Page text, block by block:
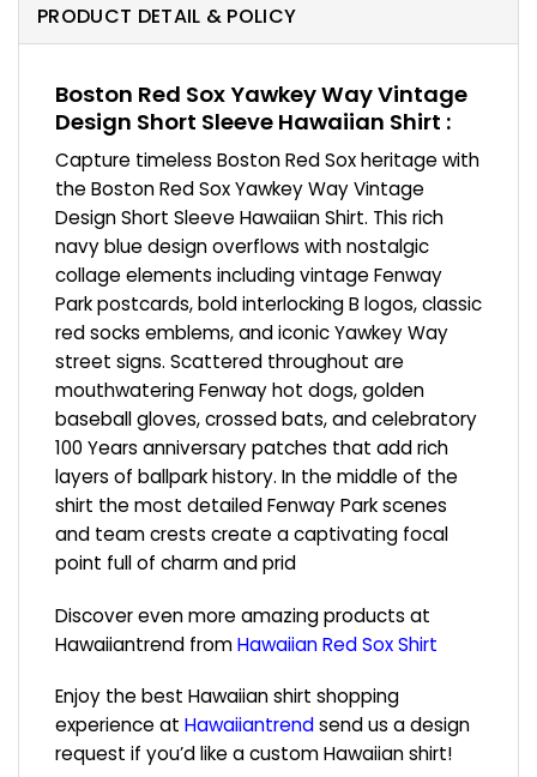
PRODUCT DETAIL & POLICY
Boston Red Sox Yawkey Way Vintage
Design Short Sleeve Hawaiian Shirt :
Capture timeless Boston Red Sox heritage with
the Boston Red Sox Yawkey Way Vintage
Design Short Sleeve Hawaiian Shirt. This rich
navy blue design overflows with nostalgic
collage elements including vintage Fenway
Park postcards, bold interlocking B logos, classic
red socks emblems, and iconic Yawkey Way
street signs. Scattered throughout are
mouthwatering Fenway hot dogs, golden
baseball gloves, crossed bats, and celebratory
100 Years anniversary patches that add rich
layers of ballpark history. In the middle of the
shirt the most detailed Fenway Park scenes
and team crests create a captivating focal
point full of charm and prid
Discover even more amazing products at
Hawaiiantrend fromHawaiian Red Sox Shirt
Enjoy the best Hawaiian shirt shopping
experience at Hawaiiantrendsend us a design
request if you’d like a custom Hawaiian shirt!